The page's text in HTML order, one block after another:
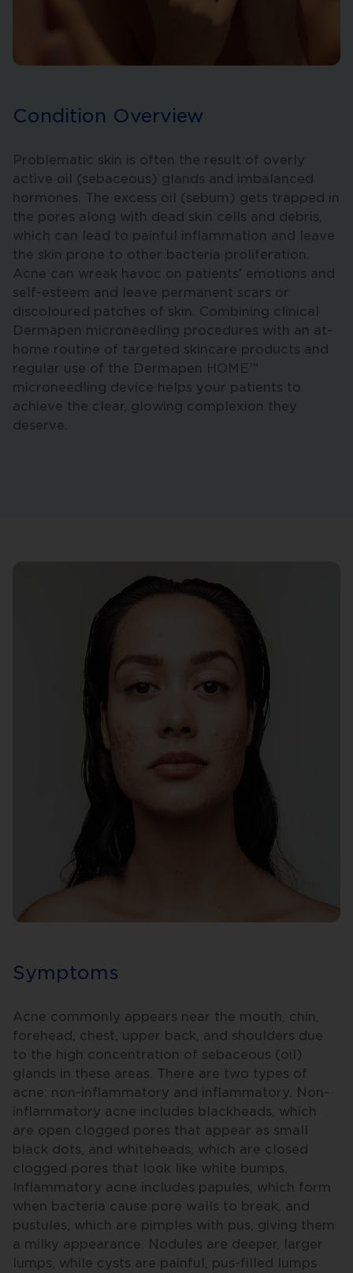
Condition Overview
Problematic skin is often the result of overly
active oil (sebaceous) glands and imbalanced
hormones. The excess oil (sebum) gets trapped in
the pores along with dead skin cells and debris,
which can lead to painful inflammation and leave
the skin prone to other bacteria proliferation.
Acne can wreak havoc on patients' emotions and
self-esteem and leave permanent scars or
discoloured patches of skin. Combining clinical
Dermapen microneedling procedures with an at-
home routine of targeted skincare products and
regular use of the Dermapen HOME™
microneedling device helps your patients to
achieve the clear, glowing complexion they
deserve.
Symptoms
Acne commonly appears near the mouth, chin,
forehead, chest, upper back, and shoulders due
to the high concentration of sebaceous (oil)
glands in these areas. There are two types of
acne: non-inflammatory and inflammatory. Non-
inflammatory acne includes blackheads, which
are open clogged pores that appear as small
black dots, and whiteheads, which are closed
clogged pores that look like white bumps.
Inflammatory acne includes papules, which form
when bacteria cause pore walls to break, and
pustules, which are pimples with pus, giving them
a milky appearance. Nodules are deeper, larger
lumps, while cysts are painful, pus-filled lumps